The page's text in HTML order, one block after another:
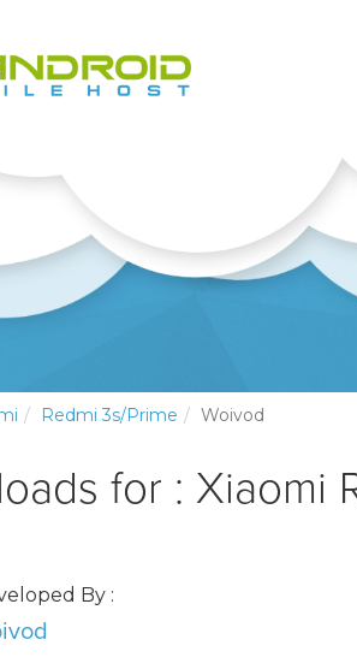
Redmi 3s/Prime Woivod
for : Xiaomi
By :